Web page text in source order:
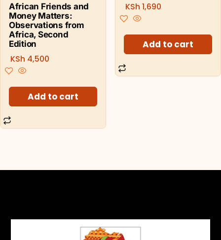
African Friends and
Money Matters:
Observations from
Africa, Second
Edition
KSh 4,500
Add to cart
KSh 1,690
Add to cart